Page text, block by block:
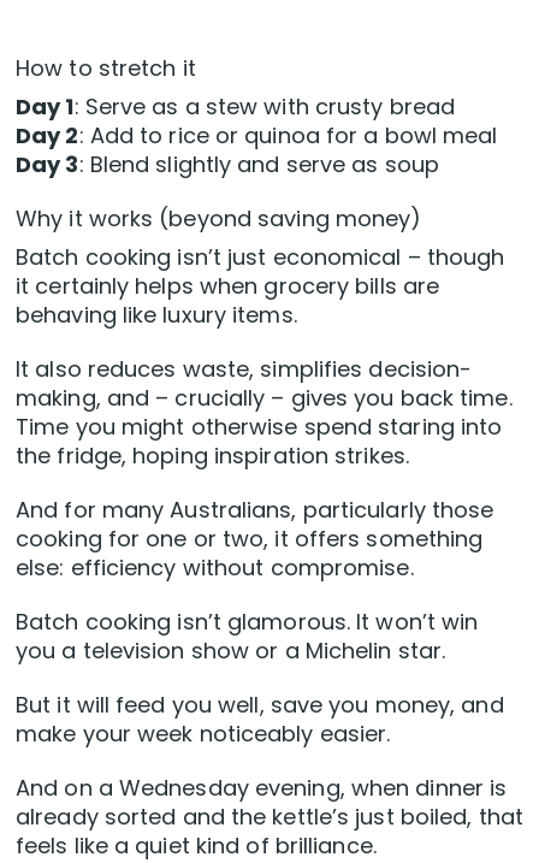
How to stretch it
Day 1: Serve as a stew with crusty bread
Day 2: Add to rice or quinoa for a bowl meal
Day 3: Blend slightly and serve as soup
Why it works (beyond saving money)
Batch cooking isn’t just economical – though
it certainly helps when grocery bills are
behaving like luxury items.
It also reduces waste, simplifies decision-
making, and – crucially – gives you back time.
Time you might otherwise spend staring into
the fridge, hoping inspiration strikes.
And for many Australians, particularly those
cooking for one or two, it offers something
else: efficiency without compromise.
Batch cooking isn’t glamorous. It won’t win
you a television show or a Michelin star.
But it will feed you well, save you money, and
make your week noticeably easier.
And on a Wednesday evening, when dinner is
already sorted and the kettle’s just boiled, that
feels like a quiet kind of brilliance.